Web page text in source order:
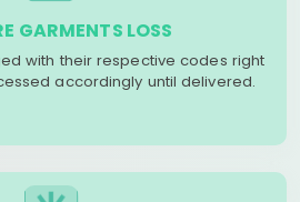
GARMENTS LOSS
with their respective codes right
accordingly until delivered.